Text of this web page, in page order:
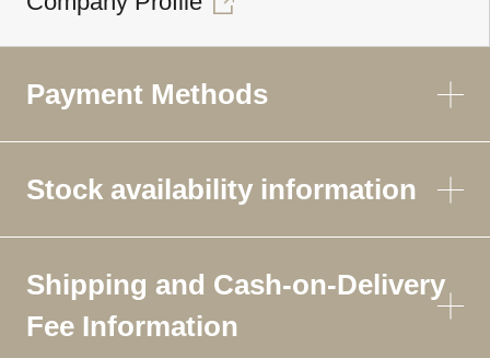
Payment Methods
Stock availability information
Shipping and Cash-on-Delivery
Fee Information